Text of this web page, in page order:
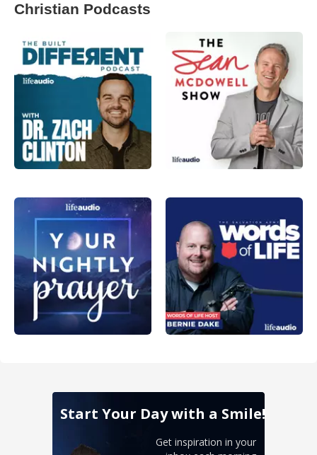
Christian Podcasts